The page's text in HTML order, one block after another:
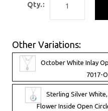
Qty.:
Other Variations:
October White Inlay
7017-
Sterling Silver
Flower Inside Open